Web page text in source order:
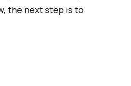
the next step is to